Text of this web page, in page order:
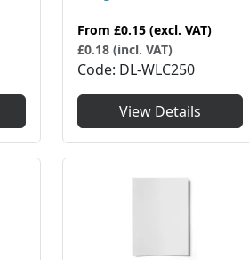
From £0.15 (excl. VAT)
£0.18 (incl. VAT)
Code DL-WLC250
View Details